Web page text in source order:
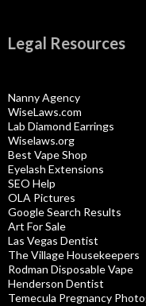
Legal Resources
Nanny Agency
WiseLaws.com
Lab Diamond Earrings
Wiselaws.org
Best Vape Shop
Eyelash Extensions
SEO Help
OLA Pictures
Google Search Results
Art For Sale
Las Vegas Dentist
The Village Housekeepers
Rodman Disposable Vape
Henderson Dentist
Temecula Pregnancy